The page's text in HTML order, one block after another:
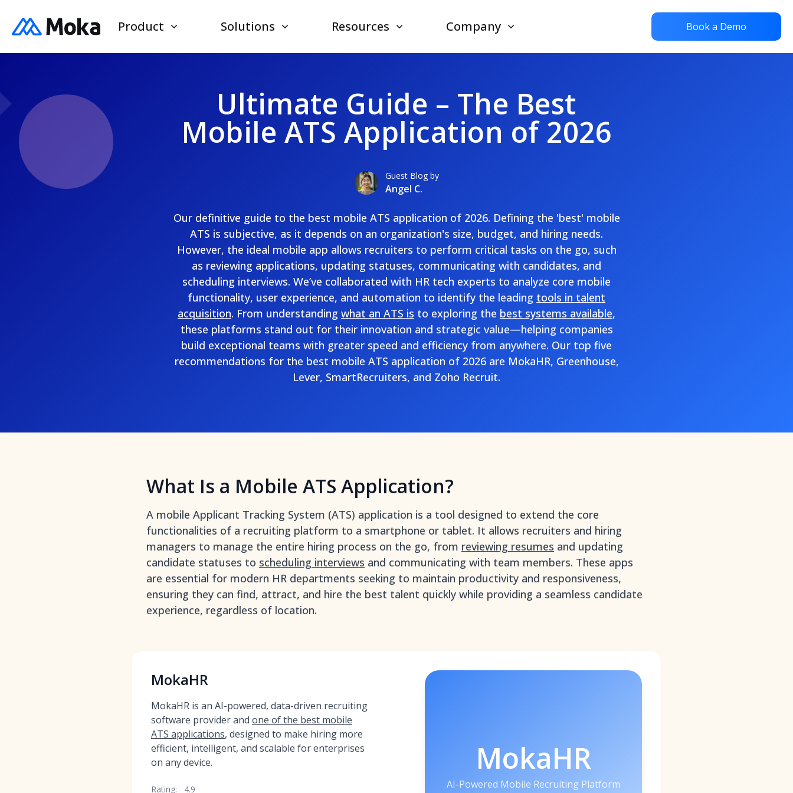
Product Solutions Resources Company Book a Demo
Ultimate Guide – The Best
Mobile ATS Application of 2026
Guest Blog by
Angel C.
Our definitive guide to the best mobile ATS application of 2026. Defining the 'best' mobile
ATS is subjective, as it depends on an organization's size, budget, and hiring needs.
However, the ideal mobile app allows recruiters to perform critical tasks on the go, such
as reviewing applications, updating statuses, communicating with candidates, and
scheduling interviews. We’ve collaborated with HR tech experts to analyze core mobile
functionality, user experience, and automation to identify the leading tools in talent
acquisition. From understanding what an ATS is to exploring the best systems available,
these platforms stand out for their innovation and strategic value—helping companies
build exceptional teams with greater speed and efficiency from anywhere. Our top five
recommendations for the best mobile ATS application of 2026 are MokaHR, Greenhouse,
Lever, SmartRecruiters, and Zoho Recruit.
What Is a Mobile ATS Application?
A mobile Applicant Tracking System (ATS) application is a tool designed to extend the core
functionalities of a recruiting platform to a smartphone or tablet. It allows recruiters and hiring
managers to manage the entire hiring process on the go, from reviewing resumes and updating
candidate statuses to scheduling interviews and communicating with team members. These apps
are essential for modern HR departments seeking to maintain productivity and responsiveness,
ensuring they can find, attract, and hire the best talent quickly while providing a seamless candidate
experience, regardless of location.
MokaHR
MokaHR is an AI-powered, data-driven recruiting
software provider and one of the best mobile
ATS applications, designed to make hiring more
efficient, intelligent, and scalable for enterprises
on any device.
Rating: 4.9
MokaHR
AI-Powered Mobile Recruiting Platform